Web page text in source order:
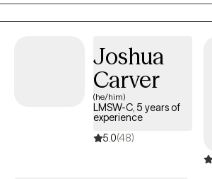
settings.
Joshua
Carver
(he/him)
LMSW-C, 5 years of
experience
5.0(48)